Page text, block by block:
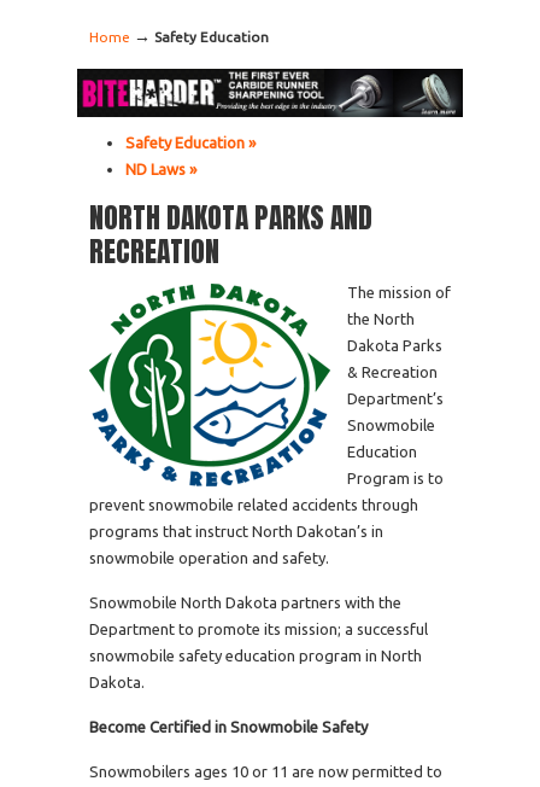
Home → Safety Education
Safety Education »
ND Laws »
NORTH DAKOTA PARKS AND
RECREATION
The mission of
the North
Dakota Parks
& Recreation
Department’s
Snowmobile
Education
Program is to
prevent snowmobile related accidents through
programs that instruct North Dakotan’s in
snowmobile operation and safety.
Snowmobile North Dakota partners with the
Department to promote its mission; a successful
snowmobile safety education program in North
Dakota.
Become Certified in Snowmobile Safety
Snowmobilers ages 10 or 11 are now permitted to